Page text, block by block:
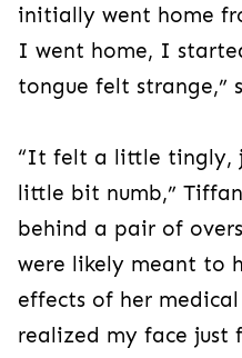
initially went home
I went home, I
tongue felt strange,”
“It felt a little tingly,
little bit numb,”
behind a pair of
were likely meant to
effects of her
realized my face just